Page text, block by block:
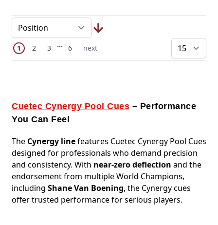
Page
You're currently reading page
1 Page
2 Page
3 ... Skip to later pages
Page
6 Next Page
next
Cuetec Cynergy Pool Cues – Performance
You Can Feel
The Cynergy linefeatures Cuetec Cynergy Pool Cues
designed for professionals who demand precision
and consistency. With near-zero deflection and the
endorsement from multiple World Champions,
including Shane Van Boening, the Cynergy cues
offer trusted performance for serious players.